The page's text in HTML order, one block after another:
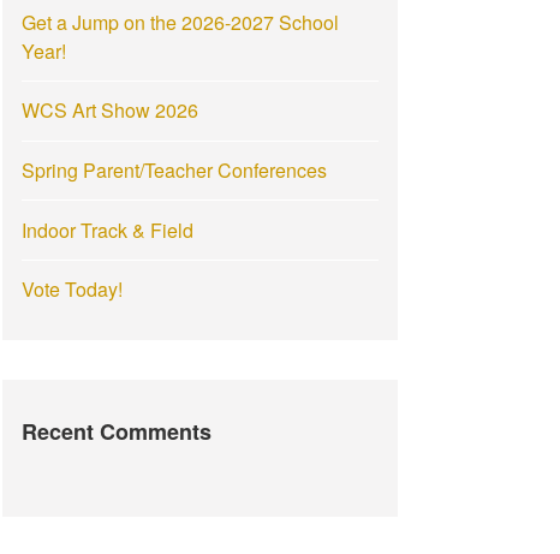
r
:
Get a Jump on the 2026-2027 School
Year!
WCS Art Show 2026
Spring Parent/Teacher Conferences
Indoor Track & Field
Vote Today!
Recent Comments